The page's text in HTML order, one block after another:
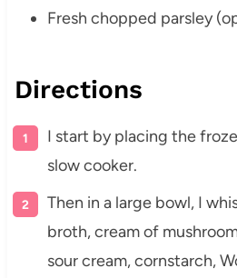
Fresh chopped parsley
Directions
I start by placing the
slow cooker.
Then in a large bowl, I
broth, cream of
sour cream, cornstarch,